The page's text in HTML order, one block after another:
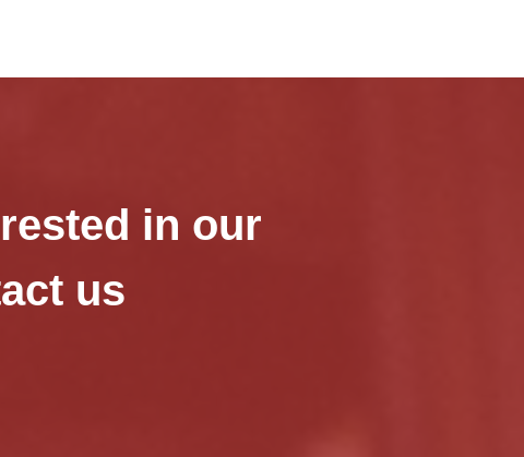
in our
us